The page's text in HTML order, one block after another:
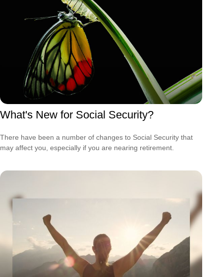
What's New for Social Security?
There have been a number of changes to Social Security that
may affect you, especially if you are nearing retirement.